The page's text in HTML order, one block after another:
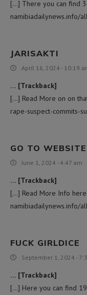
[…] There you can find
namibiadailynews.info/
JARISAKTI
April 16, 2024 - 10:19
… [Trackback]
[…] Read More on on
rape-suspect-commits-
GO TO WEBSITE
June 1, 2024 - 4:47 am
… [Trackback]
[…] Read More Info
namibiadailynews.info/
FUCK GIRLDICE
September 1, 2024 -
… [Trackback]
[…] Here you can find